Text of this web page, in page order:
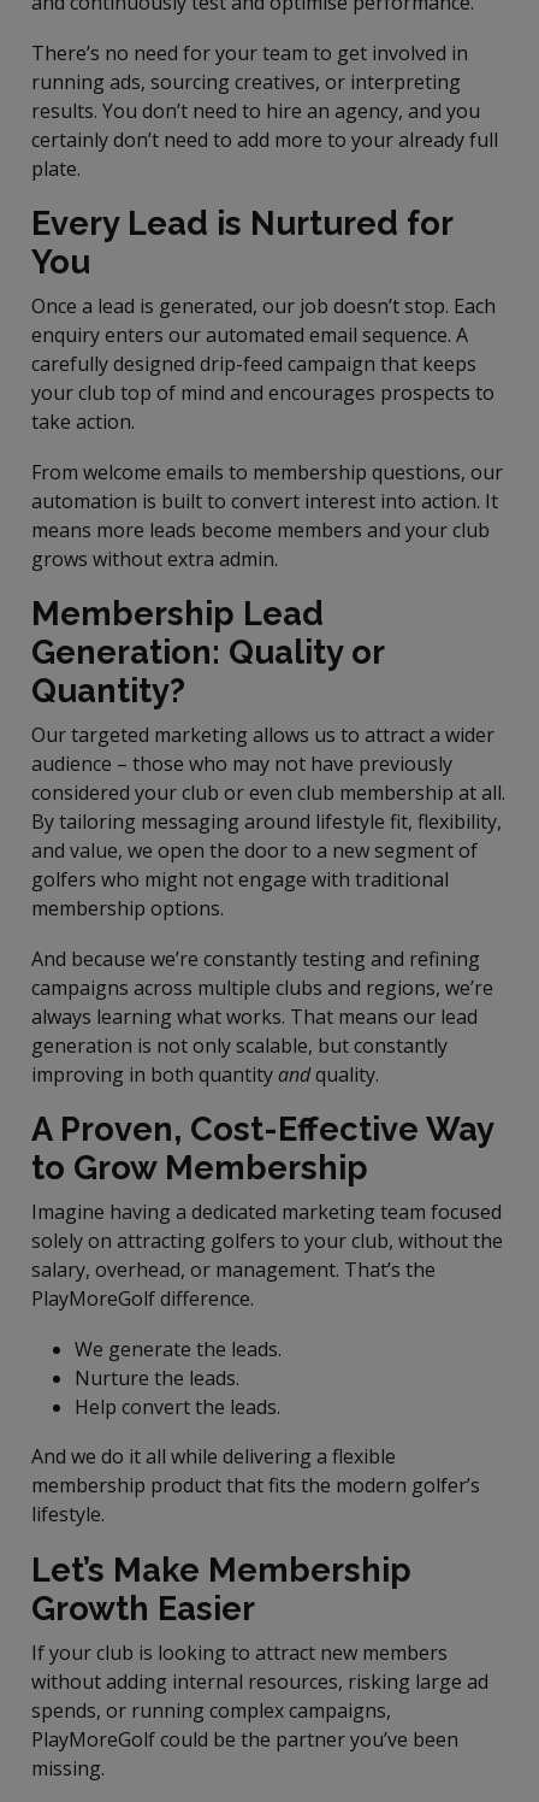
There’s no need for your team to get involved in
running ads, sourcing creatives, or interpreting
results. You don’t need to hire an agency, and you
certainly don’t need to add more to your already full
plate.
Every Lead is Nurtured for
You
Once a lead is generated, our job doesn’t stop. Each
enquiry enters our automated email sequence. A
carefully designed drip-feed campaign that keeps
your club top of mind and encourages prospects to
take action.
From welcome emails to membership questions, our
automation is built to convert interest into action. It
means more leads become members and your club
grows without extra admin.
Membership Lead
Generation: Quality or
Quantity?
Our targeted marketing allows us to attract a wider
audience – those who may not have previously
considered your club or even club membership at all.
By tailoring messaging around lifestyle fit, flexibility,
and value, we open the door to a new segment of
golfers who might not engage with traditional
membership options.
And because we’re constantly testing and refining
campaigns across multiple clubs and regions, we’re
always learning what works. That means our lead
generation is not only scalable, but constantly
improving in both quantity andquality.
A Proven, Cost-Effective Way
to Grow Membership
Imagine having a dedicated marketing team focused
solely on attracting golfers to your club, without the
salary, overhead, or management. That’s the
PlayMoreGolf difference.
We generate the leads.
Nurture the leads.
Help convert the leads.
And we do it all while delivering a flexible
membership product that fits the modern golfer’s
lifestyle.
Let’s Make Membership
Growth Easier
If your club is looking to attract new members
without adding internal resources, risking large ad
spends, or running complex campaigns,
PlayMoreGolf could be the partner you’ve been
missing.